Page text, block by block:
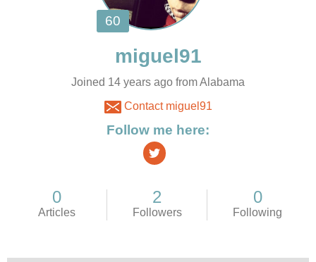
Joined 14 years ago from Alabama
Contact miguel91